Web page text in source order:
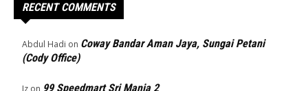
RECENT COMMENTS
Abdul Hadi on Coway Bandar Aman Jaya, Sungai Petani
(Cody Office)
99 Speedmart Sri Manja 2